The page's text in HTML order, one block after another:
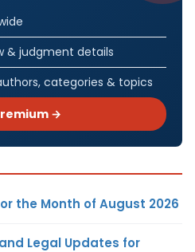
& judgment details
categories & topics
→
the Month of August 2026
Legal Updates for